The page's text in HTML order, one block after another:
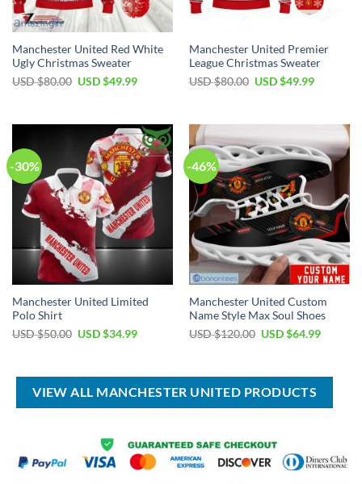
Manchester United Red White
Ugly Christmas Sweater
USD $80.00 Original
$80.00.
USD $49.99Current
$49.99.
Manchester United Premier
League Christmas Sweater
USD $80.00 Original
$80.00.
USD $49.99Current
$49.99.
-30%
Manchester United Limited
Polo Shirt
USD $50.00 Original
$50.00.
USD $34.99Current
$34.99.
-46%
Manchester United Custom
Name Style Max Soul Shoes
USD $120.00 Original
$120.00.
USD $64.99Current
$64.99.
VIEW ALL MANCHESTER UNITED PRODUCTS